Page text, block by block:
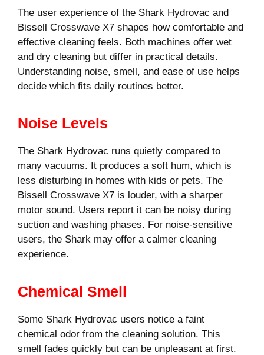
The user experience of the Shark Hydrovac and
Bissell Crosswave X7 shapes how comfortable and
effective cleaning feels. Both machines offer wet
and dry cleaning but differ in practical details.
Understanding noise, smell, and ease of use helps
decide which fits daily routines better.
Noise Levels
The Shark Hydrovac runs quietly compared to
many vacuums. It produces a soft hum, which is
less disturbing in homes with kids or pets. The
Bissell Crosswave X7 is louder, with a sharper
motor sound. Users report it can be noisy during
suction and washing phases. For noise-sensitive
users, the Shark may offer a calmer cleaning
experience.
Chemical Smell
Some Shark Hydrovac users notice a faint
chemical odor from the cleaning solution. This
smell fades quickly but can be unpleasant at first.